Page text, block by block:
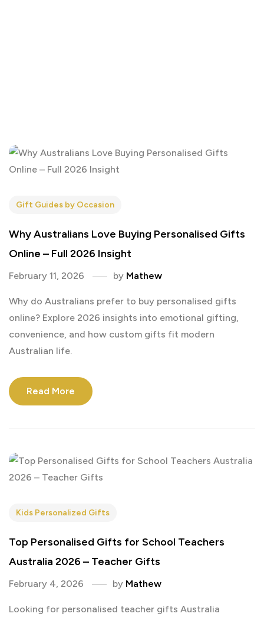
Gift Guides by Occasion
Why Australians Love Buying Personalised Gifts
Online – Full 2026 Insight
February 11, 2026 by Mathew
Why do Australians prefer to buy personalised gifts
online? Explore 2026 insights into emotional gifting,
convenience, and how custom gifts fit modern
Australian life.
Read More
Kids Personalized Gifts
Top Personalised Gifts for School Teachers
Australia 2026 – Teacher Gifts
February 4, 2026 by Mathew
Looking for personalised teacher gifts Australia